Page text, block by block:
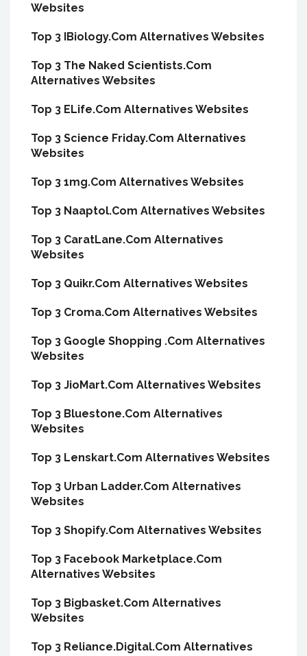
Websites
Top 3 IBiology.Com Alternatives Websites
Top 3 The Naked Scientists.Com
Alternatives Websites
Top 3 ELife.Com Alternatives Websites
Top 3 Science Friday.Com Alternatives
Websites
Top 3 1mg.Com Alternatives Websites
Top 3 Naaptol.Com Alternatives Websites
Top 3 CaratLane.Com Alternatives
Websites
Top 3 Quikr.Com Alternatives Websites
Top 3 Croma.Com Alternatives Websites
Top 3 Google Shopping .Com Alternatives
Websites
Top 3 JioMart.Com Alternatives Websites
Top 3 Bluestone.Com Alternatives
Websites
Top 3 Lenskart.Com Alternatives Websites
Top 3 Urban Ladder.Com Alternatives
Websites
Top 3 Shopify.Com Alternatives Websites
Top 3 Facebook Marketplace.Com
Alternatives Websites
Top 3 Bigbasket.Com Alternatives
Websites
Top 3 Reliance.Digital.Com Alternatives